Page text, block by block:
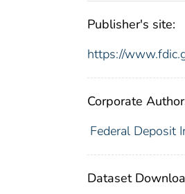
Publisher's site:
https://
Corporate
Federal Deposit
Dataset